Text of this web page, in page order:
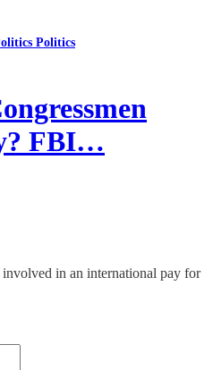
Politics
FBI…
in an international pay for